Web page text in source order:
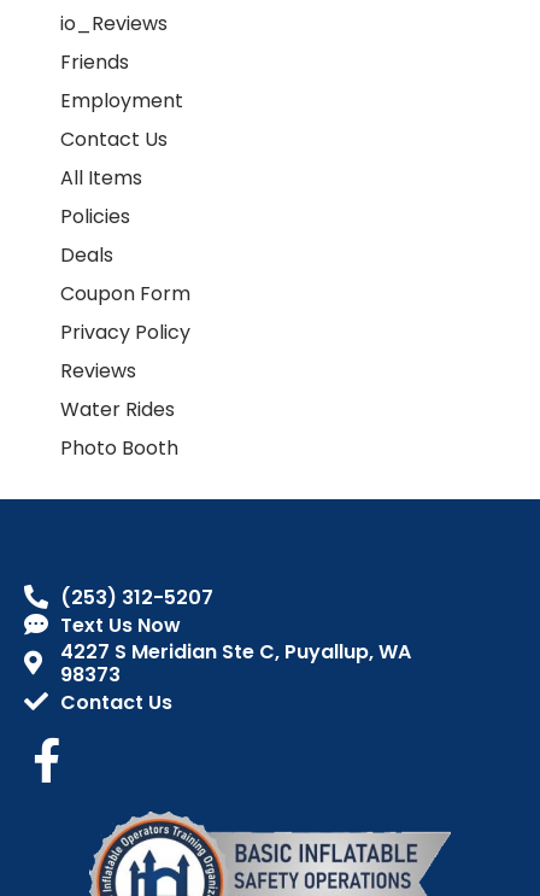
io_Reviews
Friends
Employment
Contact Us
All Items
Policies
Deals
Coupon Form
Privacy Policy
Reviews
Water Rides
Photo Booth
(253) 312-5207
Text Us Now
4227 S Meridian Ste C, Puyallup, WA
98373
Contact Us